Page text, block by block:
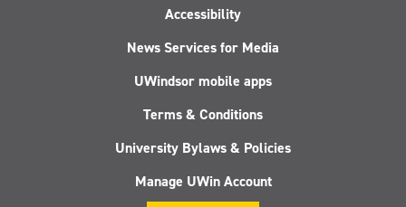
Accessibility
News Services for Media
UWindsor mobile apps
Terms & Conditions
University Bylaws & Policies
Manage UWin Account